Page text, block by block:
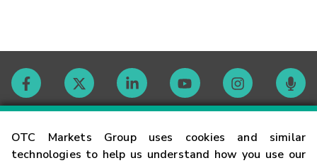
OTC Markets Group uses cookies and similar
technologies to help us understand how you use our
Contact